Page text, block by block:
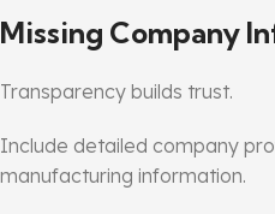
Missing Company
Transparency builds trust.
Include detailed company
manufacturing information.